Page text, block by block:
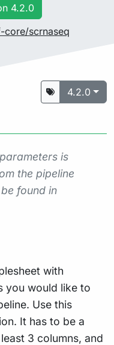
4.2.0
scrnaseq
4.2.0
is
the pipeline
found in
with
you would like to
Use this
It has to be a
3 columns, and